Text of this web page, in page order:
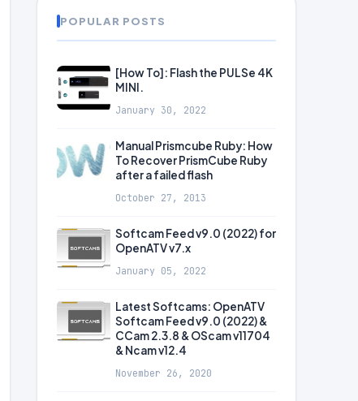
POPULAR POSTS
[How To]: Flash the PULSe 4K
MINI.
January 30, 2022
Manual Prismcube Ruby: How
To Recover PrismCube Ruby
after a failed flash
October 27, 2013
Softcam Feed v9.0 (2022) for
OpenATV v7.x
January 05, 2022
Latest Softcams: OpenATV
Softcam Feed v9.0 (2022) &
CCam 2.3.8 & OScam v11704
& Ncam v12.4
November 26, 2020